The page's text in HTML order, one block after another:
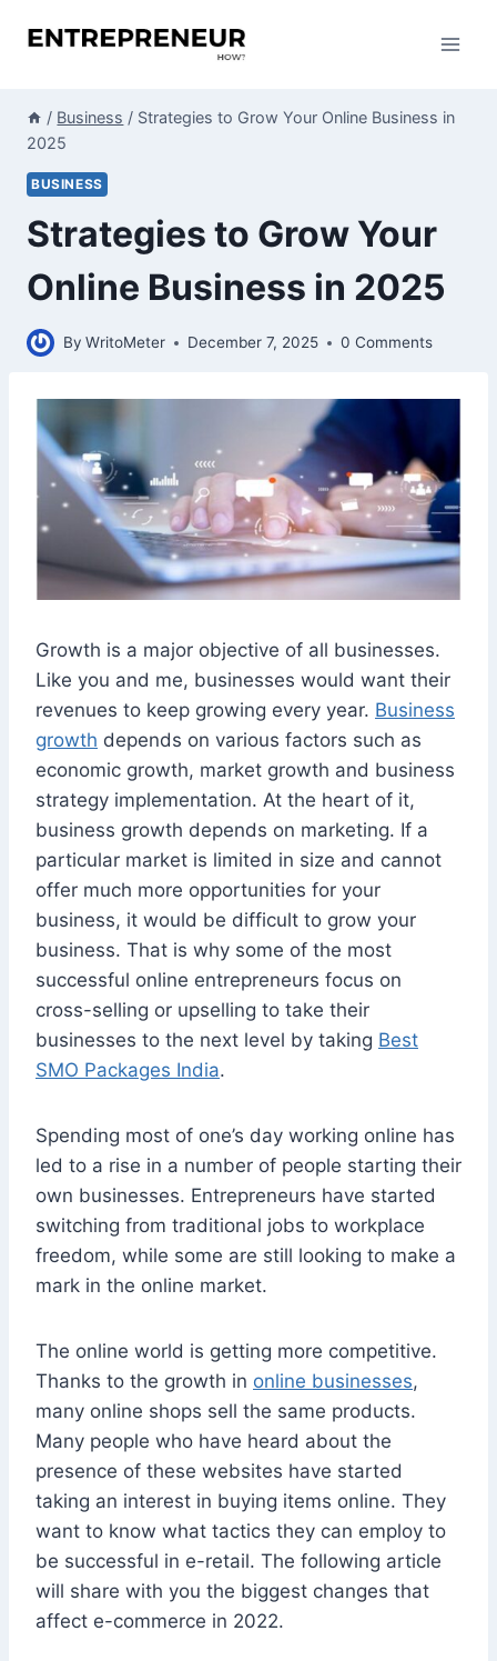
/ Business / Strategies to Grow Your Online Business in
2025
BUSINESS
Strategies to Grow Your
Online Business in 2025
By WritoMeter December 7, 2025 0 Comments
Growth is a major objective of all businesses.
Like you and me, businesses would want their
revenues to keep growing every year. Business
growth depends on various factors such as
economic growth, market growth and business
strategy implementation. At the heart of it,
business growth depends on marketing. If a
particular market is limited in size and cannot
offer much more opportunities for your
business, it would be difficult to grow your
business. That is why some of the most
successful online entrepreneurs focus on
cross-selling or upselling to take their
businesses to the next level by taking Best
SMO Packages India.
Spending most of one’s day working online has
led to a rise in a number of people starting their
own businesses. Entrepreneurs have started
switching from traditional jobs to workplace
freedom, while some are still looking to make a
mark in the online market.
The online world is getting more competitive.
Thanks to the growth in online businesses,
many online shops sell the same products.
Many people who have heard about the
presence of these websites have started
taking an interest in buying items online. They
want to know what tactics they can employ to
be successful in e-retail. The following article
will share with you the biggest changes that
affect e-commerce in 2022.